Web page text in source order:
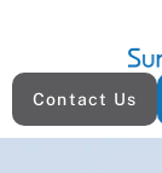
Contact Us